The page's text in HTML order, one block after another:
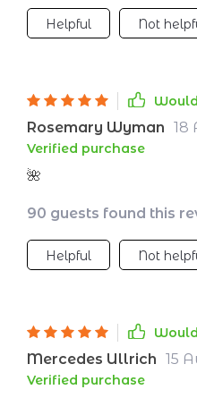
noticed my mood
increasing, and my
ritual I look forward
Helpful Not
Rosemary Wyman 18
Verified purchase
🌺
90 guests found this
Helpful Not
Mercedes Ullrich 15
Verified purchase